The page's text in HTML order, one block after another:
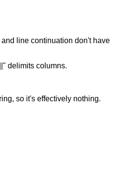
line continuation don't have
delimits columns.
so it's effectively nothing.